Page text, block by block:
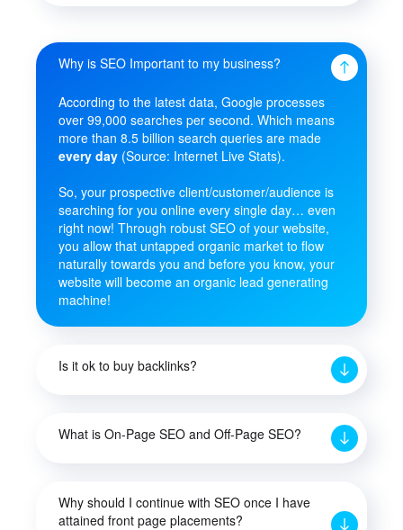
Why is SEO Important to my business?
According to the latest data, Google processes
over 99,000 searches per second. Which means
more than 8.5 billion search queries are made
every day (Source: Internet Live Stats).
So, your prospective client/customer/audience is
searching for you online every single day… even
right now! Through robust SEO of your website,
you allow that untapped organic market to flow
naturally towards you and before you know, your
website will become an organic lead generating
machine!
Is it ok to buy backlinks?
What is On-Page SEO and Off-Page SEO?
Why should I continue with SEO once I have
attained front page placements?